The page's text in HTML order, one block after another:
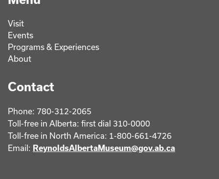
Visit
Events
Programs & Experiences
About
Contact
Phone: 780-312-2065
Toll-free in Alberta: first dial 310-0000
Toll-free in North America: 1-800-661-4726
Email: ReynoldsAlbertaMuseum@gov.ab.ca